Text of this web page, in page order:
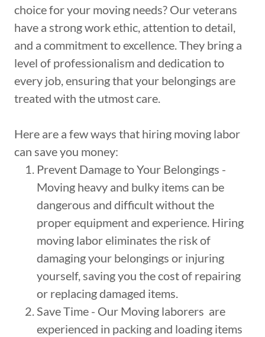
choice for your moving needs? Our veterans
have a strong work ethic, attention to detail,
and a commitment to excellence. They bring a
level of professionalism and dedication to
every job, ensuring that your belongings are
treated with the utmost care.
Here are a few ways that hiring moving labor
can save you money:
Prevent Damage to Your Belongings -
Moving heavy and bulky items can be
dangerous and difficult without the
proper equipment and experience. Hiring
moving labor eliminates the risk of
damaging your belongings or injuring
yourself, saving you the cost of repairing
or replacing damaged items.
Save Time - Our Moving laborers are
experienced in packing and loading items